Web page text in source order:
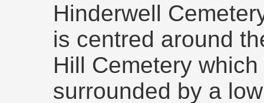
Hinderwell
is centred around
Hill Cemetery
surrounded by a